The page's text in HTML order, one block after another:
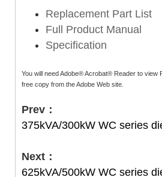
Replacement Part List
Full Product Manual
Specification
You will need Adobe® Acrobat® Reader to view
free copy from the Adobe Web site.
Prev：
375kVA/300kW WC series
Next：
625kVA/500kW WC series